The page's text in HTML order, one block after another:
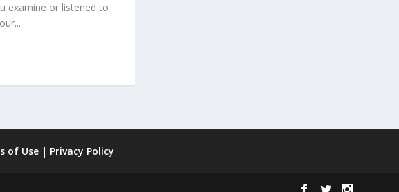
examine or listened to
of Use| Privacy Policy